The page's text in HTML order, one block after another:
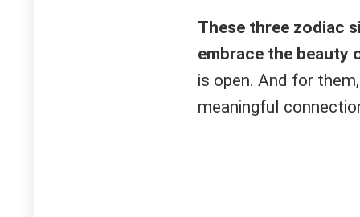
These three zodiac
embrace the beauty
is open. And for
meaningful